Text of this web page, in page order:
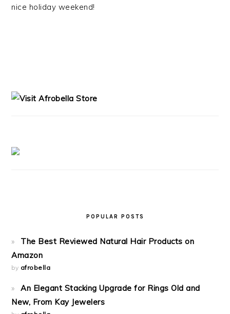
nice holiday weekend!
POPULAR POSTS
The Best Reviewed Natural Hair Products on
Amazon
by afrobella
An Elegant Stacking Upgrade for Rings Old and
New, From Kay Jewelers